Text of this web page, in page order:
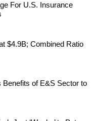
For U.S. Insurance
$4.9B; Combined Ratio
Benefits of E&S Sector to